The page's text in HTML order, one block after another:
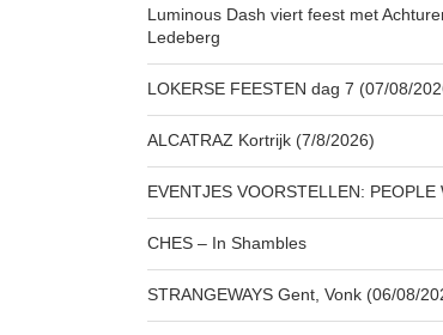
Luminous Dash viert feest met
Ledeberg
LOKERSE FEESTEN dag 7 (07/08/
ALCATRAZ Kortrijk (7/8/2026)
EVENTJES VOORSTELLEN: PEOPLE
CHES – In Shambles
STRANGEWAYS Gent, Vonk (06/08/